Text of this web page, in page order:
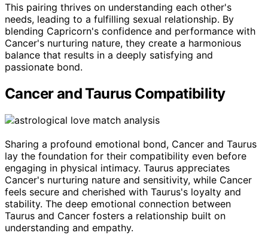
This pairing thrives on understanding each other's
needs, leading to a fulfilling sexual relationship. By
blending Capricorn's confidence and performance with
Cancer's nurturing nature, they create a harmonious
balance that results in a deeply satisfying and
passionate bond.
Cancer and Taurus Compatibility
Sharing a profound emotional bond, Cancer and Taurus
lay the foundation for their compatibility even before
engaging in physical intimacy. Taurus appreciates
Cancer's nurturing nature and sensitivity, while Cancer
feels secure and cherished with Taurus's loyalty and
stability. The deep emotional connection between
Taurus and Cancer fosters a relationship built on
understanding and empathy.